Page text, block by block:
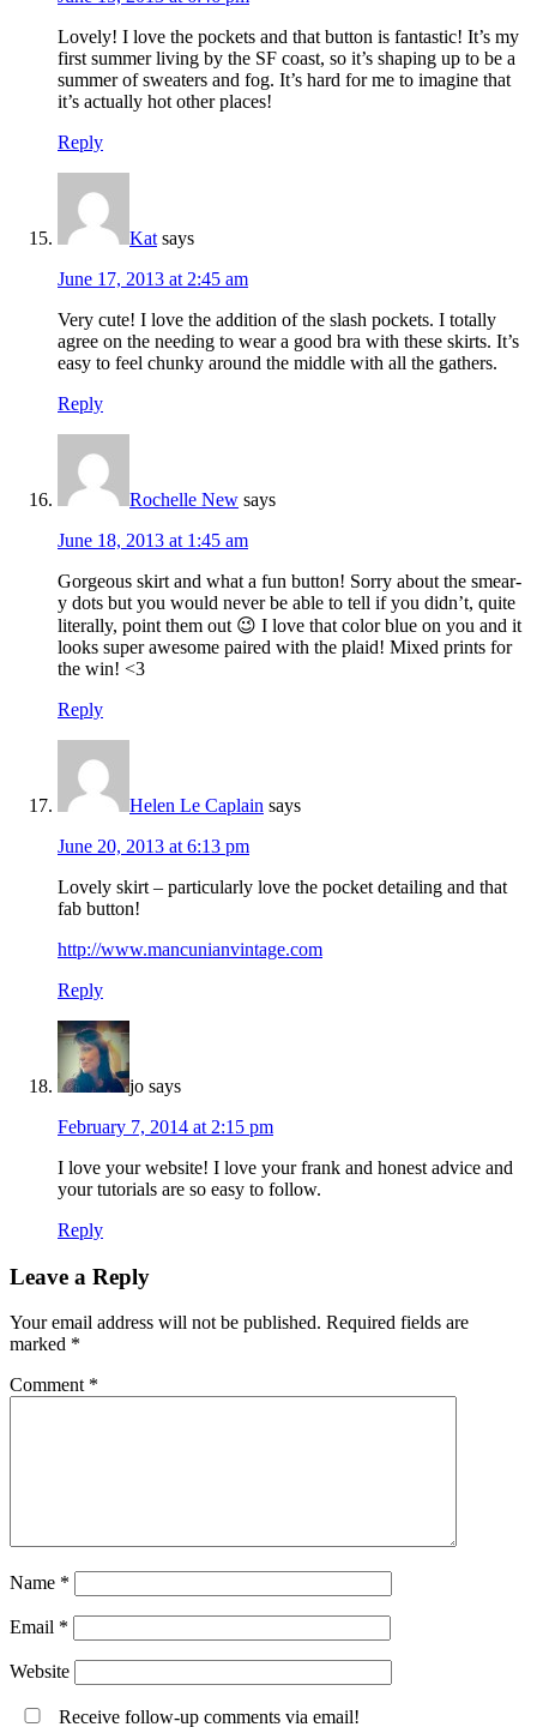
Lovely! I love the pockets and that button is fantastic! It’s my
first summer living by the SF coast, so it’s shaping up to be a
summer of sweaters and fog. It’s hard for me to imagine that
it’s actually hot other places!
Reply
Kat says
June 17, 2013 at 2:45 am
Very cute! I love the addition of the slash pockets. I totally
agree on the needing to wear a good bra with these skirts. It’s
easy to feel chunky around the middle with all the gathers.
Reply
Rochelle New says
June 18, 2013 at 1:45 am
Gorgeous skirt and what a fun button! Sorry about the smear-
y dots but you would never be able to tell if you didn’t, quite
literally, point them out 😉 I love that color blue on you and it
looks super awesome paired with the plaid! Mixed prints for
the win! <3
Reply
Helen Le Caplain says
June 20, 2013 at 6:13 pm
Lovely skirt – particularly love the pocket detailing and that
fab button!
http://www.mancunianvintage.com
Reply
jo says
February 7, 2014 at 2:15 pm
I love your website! I love your frank and honest advice and
your tutorials are so easy to follow.
Reply
Leave a Reply
Your email address will not be published. Required fields are
marked *
Comment *
Name *
Email *
Website
Receive follow-up comments via email!